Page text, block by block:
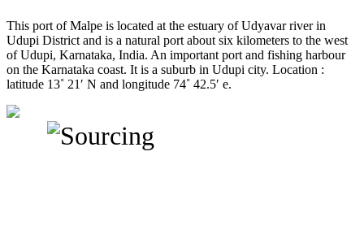
This port of Malpe is located at the estuary of Udyavar river in
Udupi District and is a natural port about six kilometers to the west
of Udupi, Karnataka, India. An important port and fishing harbour
on the Karnataka coast. It is a suburb in Udupi city. Location :
latitude 13˚ 21′ N and longitude 74˚ 42.5′ e.